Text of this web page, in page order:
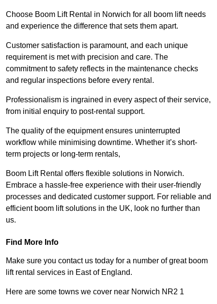
Choose Boom Lift Rental in Norwich for all boom lift needs
and experience the difference that sets them apart.
Customer satisfaction is paramount, and each unique
requirement is met with precision and care. The
commitment to safety reflects in the maintenance checks
and regular inspections before every rental.
Professionalism is ingrained in every aspect of their service,
from initial enquiry to post-rental support.
The quality of the equipment ensures uninterrupted
workflow while minimising downtime. Whether it’s short-
term projects or long-term rentals,
Boom Lift Rental offers flexible solutions in Norwich.
Embrace a hassle-free experience with their user-friendly
processes and dedicated customer support. For reliable and
efficient boom lift solutions in the UK, look no further than
us.
Find More Info
Make sure you contact us today for a number of great boom
lift rental services in East of England.
Here are some towns we cover near Norwich NR2 1